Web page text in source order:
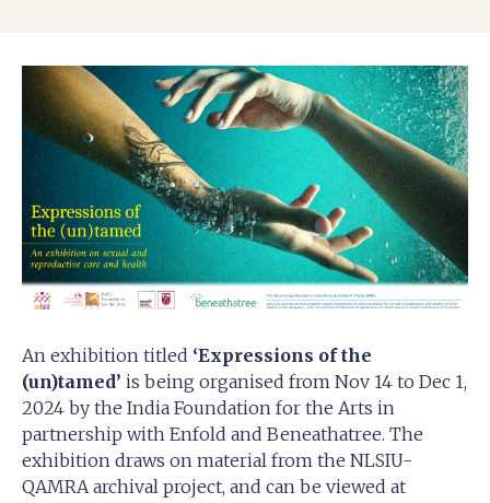
An exhibition titled ‘Expressions of the
(un)tamed’ is being organised from Nov 14 to Dec 1,
2024 by the India Foundation for the Arts in
partnership with Enfold and Beneathatree. The
exhibition draws on material from the NLSIU-
QAMRA archival project, and can be viewed at